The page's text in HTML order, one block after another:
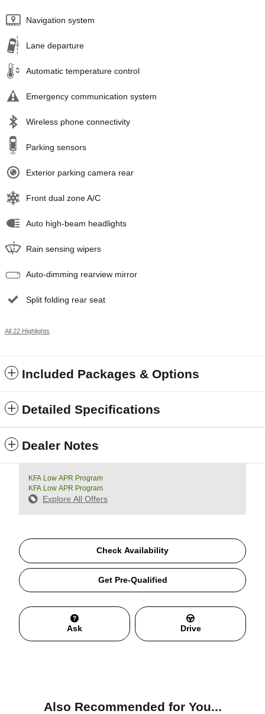
Navigation system
Lane departure
Automatic temperature control
Emergency communication system
Wireless phone connectivity
Parking sensors
Exterior parking camera rear
Front dual zone A/C
Auto high-beam headlights
Rain sensing wipers
Auto-dimming rearview mirror
Split folding rear seat
All 22 Highlights
Included Packages & Options
Detailed Specifications
Dealer Notes
KFA Low APR Program
KFA Low APR Program
Explore All Offers
Check Availability
Get Pre-Qualified
Ask Drive
Also Recommended for You...